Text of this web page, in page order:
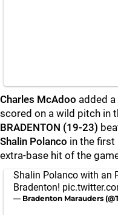
Charles McAdoo added
scored on a wild pitch in
BRADENTON (19-23)
Shalin Polanco in the first
extra-base hit of the
Shalin Polanco with an
Bradenton!
— Bradenton Marauders